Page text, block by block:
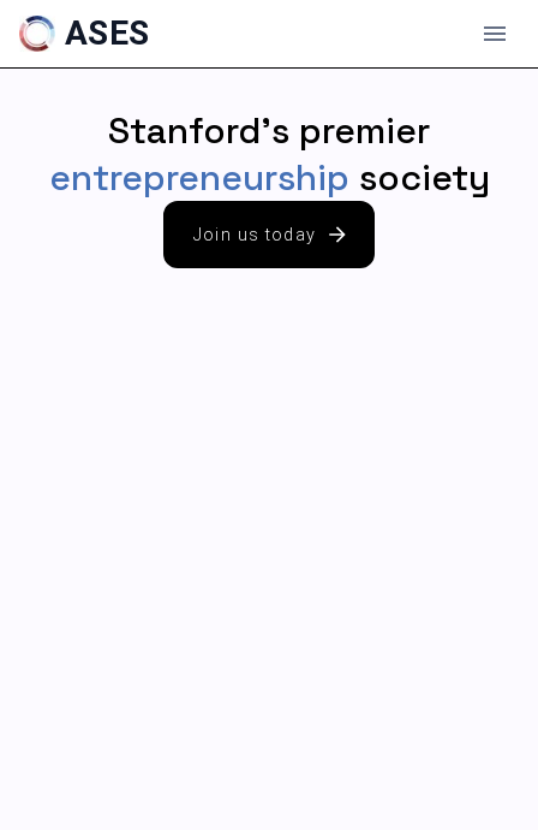
ASES
Stanford's premier
entrepreneurship society
Join us today